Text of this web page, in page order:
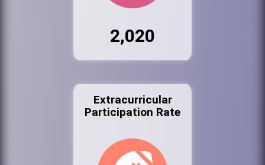
2,020
Extracurricular
Participation Rate